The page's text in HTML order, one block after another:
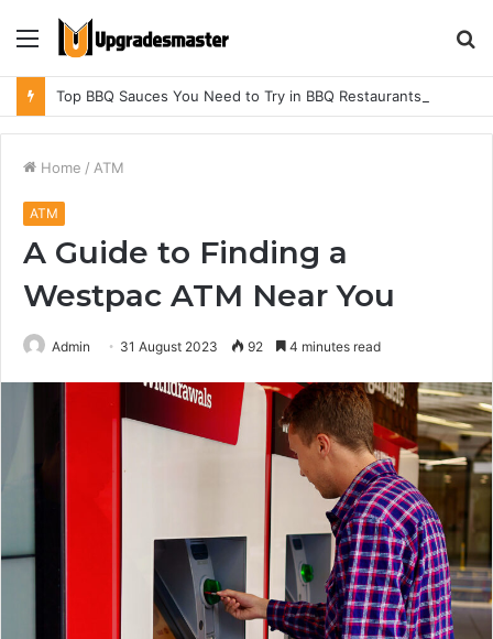
Menu
Home / ATM
ATM
A Guide to Finding a
Westpac ATM Near You
Admin 31 August 2023 92 4 minutes read